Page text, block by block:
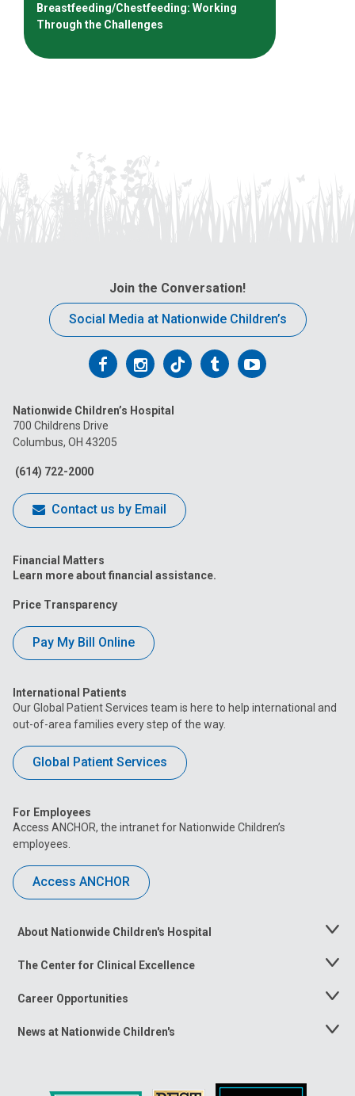
Breastfeeding/Chestfeeding: Working
Through the Challenges
Join the Conversation!
Social Media at Nationwide Children’s
Follow
on
Facebook
Follow
on
Follow
on
FollowFollow
Nationwide Children’s Hospital
700 Childrens Drive
Columbus, OH 43205
(614) 722-2000
Contact us by Email
Financial Matters
Learn more about financial assistance.
Price Transparency
Pay My Bill Online
International Patients
Our Global Patient Services team is here to help international and
out-of-area families every step of the way.
Global Patient Services
For Employees
Access ANCHOR, the intranet for Nationwide Children’s
employees.
Access ANCHOR
About Nationwide Children's Hospital
Toggle
The Center for Clinical Excellence
Toggle
Career Opportunities
Toggle
News at Nationwide Children's
Toggle